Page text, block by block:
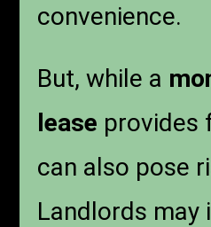
convenience.
But, while a
lease provides
can also pose
Landlords may